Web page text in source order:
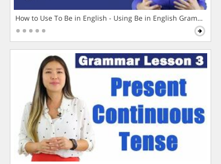
How to Use To Be in English - Using Be in English Grammar